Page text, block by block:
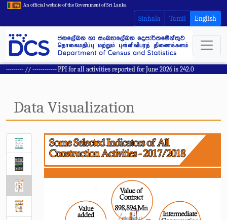
An official website of the Government of Sri Lanka
Sinhala Tamil English
// ------------PPI for all activities reported for June 2026 is 242.0
Data Visualization